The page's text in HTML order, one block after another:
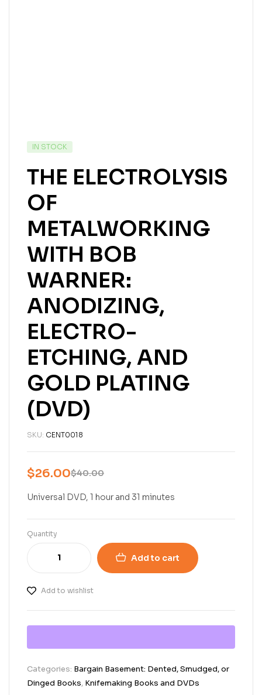
IN STOCK
THE ELECTROLYSIS
OF
METALWORKING
WITH BOB
WARNER:
ANODIZING,
ELECTRO-
ETCHING, AND
GOLD PLATING
(DVD)
SKU: CENT0018
$40.00
$26.00
Universal DVD, 1 hour and 31 minutes
Quantity
Add to cart
Add to wishlist
Categories: Bargain Basement: Dented, Smudged, or
Dinged Books, Knifemaking Books and DVDs